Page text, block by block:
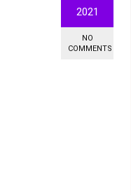
2021
NO
COMMENTS